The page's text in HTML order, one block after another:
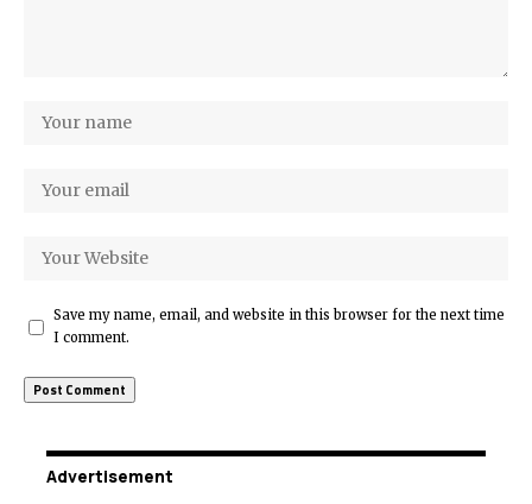
Save my name, email, and website in this browser for the next time
I comment.
Advertisement